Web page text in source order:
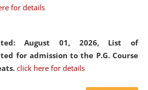
for details
August 01, 2026, List of
for admission to the P.G. Course
click here for details